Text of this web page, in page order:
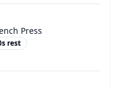
Press
s rest